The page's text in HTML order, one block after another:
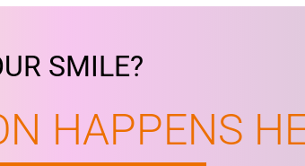
SMILE?
HAPPENS